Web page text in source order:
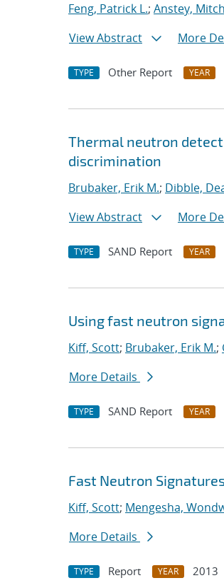
Feng, Patrick L.; Anstey,
View Abstract
More
TYPE Other Report YEAR
Thermal neutron
discrimination
Brubaker, Erik M.; Dibble,
View Abstract
More
TYPE SAND Report YEAR
Using fast neutron
Kiff, Scott; Brubaker, Erik M.;
More Details
TYPE SAND Report YEAR
Fast Neutron
Kiff, Scott; Mengesha,
More Details
TYPE Report YEAR 2013